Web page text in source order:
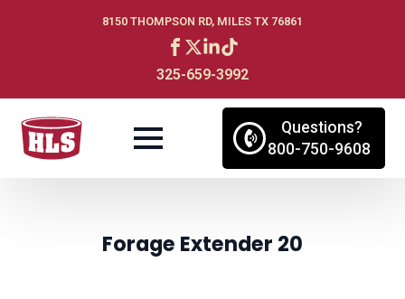
8150 THOMPSON RD, MILES TX 76861
325-659-3992
Questions?
800-750-9608
Forage Extender 20